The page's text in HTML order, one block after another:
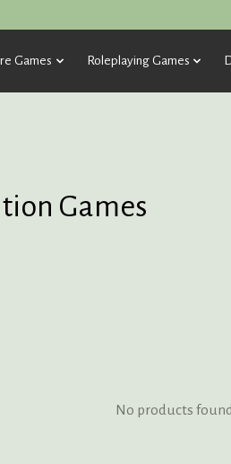
Games Roleplaying Games
Games
No products